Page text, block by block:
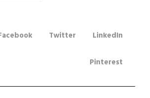
Twitter LinkedIn
Pinterest